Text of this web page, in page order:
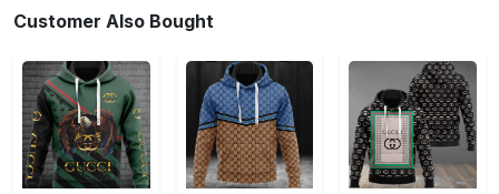
Customer Also Bought